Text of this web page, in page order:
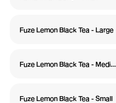
Fuze Lemon Black Tea - Large
Fuze Lemon Black Tea - Medium
Fuze Lemon Black Tea - Small